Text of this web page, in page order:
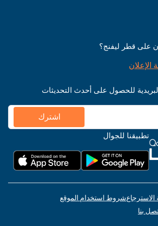
على قطر ليفنج؟
للحصول على أحدث التحديثات
اشترك
تطبيقنا للجوال
شروط استخدام الموقع
بنا